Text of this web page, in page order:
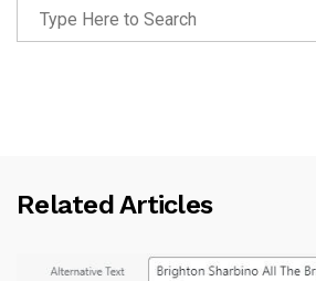
Related Articles